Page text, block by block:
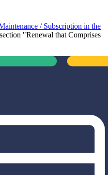
/ Subscription in the
"Renewal that Comprises